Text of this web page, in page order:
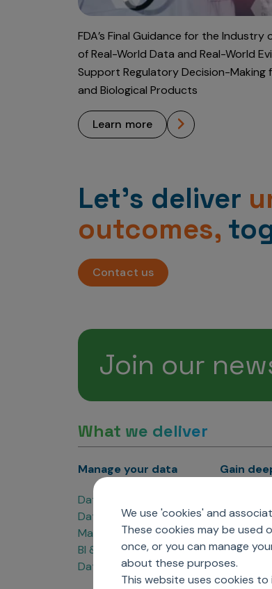
We use 'cookies' and
These cookies may be
once, or you can manage
about these purposes.
This website uses cookies
FDA’s Final Guidance for the Industry
of Real-World Data and Real-World
Support Regulatory Decision-Making
and Biological Products
learn more
Let’s deliver
outcomes,
Contact us
Join our
What we deliver
Manage your data
Data Products
Data Engineering
Master Data Management
BI & Data Visualization
Data Governance
Gain
Sales
Patient
Analytics